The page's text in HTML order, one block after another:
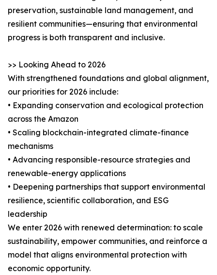
preservation, sustainable land management, and
resilient communities—ensuring that environmental
progress is both transparent and inclusive.
>> Looking Ahead to 2026
With strengthened foundations and global alignment,
our priorities for 2026 include:
• Expanding conservation and ecological protection
across the Amazon
• Scaling blockchain-integrated climate-finance
mechanisms
• Advancing responsible-resource strategies and
renewable-energy applications
• Deepening partnerships that support environmental
resilience, scientific collaboration, and ESG
leadership
We enter 2026 with renewed determination: to scale
sustainability, empower communities, and reinforce a
model that aligns environmental protection with
economic opportunity.